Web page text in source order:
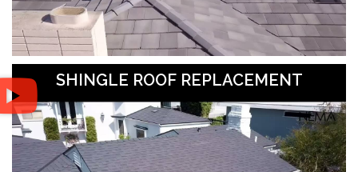
SHINGLE ROOF REPLACEMENT